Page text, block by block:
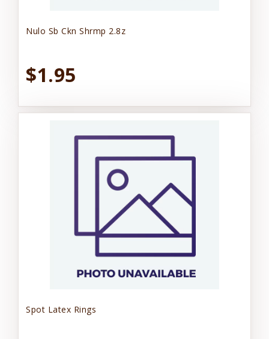
Nulo Sb Ckn Shrmp 2.8z
$1.95
Spot Latex Rings